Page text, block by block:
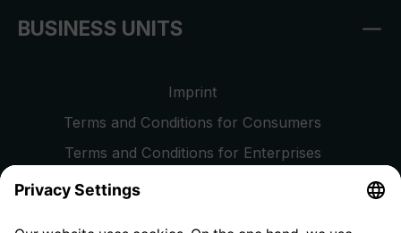
BUSINESS UNITS
Imprint
Terms and Conditions for Consumers
Terms and Conditions for Enterprises
Privacy Policy